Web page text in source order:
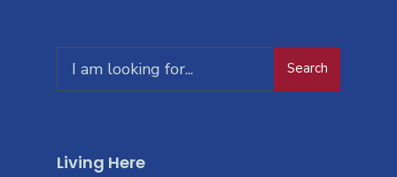
Search
Living Here